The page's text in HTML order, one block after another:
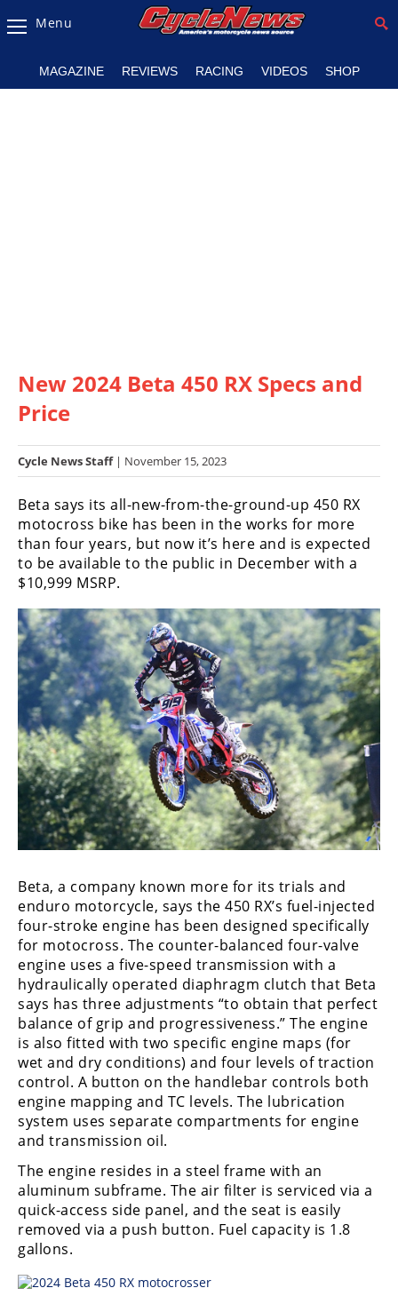
Magazine
Listings
Racing
SX/MX
Supercross
Motocross
FIM
Motocross
Motocross
des
Nations
Amateur
Motocross
Arenacross
Freestyle
MX
Racing
MotoGP
World
Superbike
MotoAmerica
Isle
of
Man
TT
Racing
Drag
Racing
Supermoto
Off
Menu
MAGAZINE REVIEWS RACING VIDEOS SHOP
New 2024 Beta 450 RX Specs and
Price
Cycle News Staff| November 15, 2023
Beta says its all-new-from-the-ground-up 450 RX
motocross bike has been in the works for more
than four years, but now it’s here and is expected
to be available to the public in December with a
$10,999 MSRP.
Beta, a company known more for its trials and
enduro motorcycle, says the 450 RX’s fuel-injected
four-stroke engine has been designed specifically
for motocross. The counter-balanced four-valve
engine uses a five-speed transmission with a
hydraulically operated diaphragm clutch that Beta
says has three adjustments “to obtain that perfect
balance of grip and progressiveness.” The engine
is also fitted with two specific engine maps (for
wet and dry conditions) and four levels of traction
control. A button on the handlebar controls both
engine mapping and TC levels. The lubrication
system uses separate compartments for engine
and transmission oil.
The engine resides in a steel frame with an
aluminum subframe. The air filter is serviced via a
quick-access side panel, and the seat is easily
removed via a push button. Fuel capacity is 1.8
gallons.